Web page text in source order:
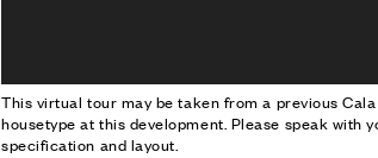
This virtual tour may be taken from a previous
housetype at this development. Please speak with
specification and layout.